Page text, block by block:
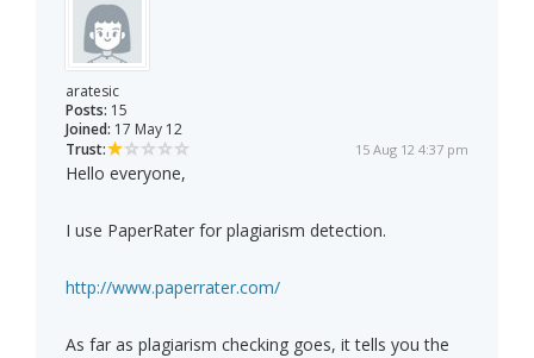
aratesic
Posts: 15
Joined: 17 May 12
Trust:
15 Aug 12 4:37 pm
Hello everyone,
I use PaperRater for plagiarism detection.
http://www.paperrater.com/
As far as plagiarism checking goes, it tells you the